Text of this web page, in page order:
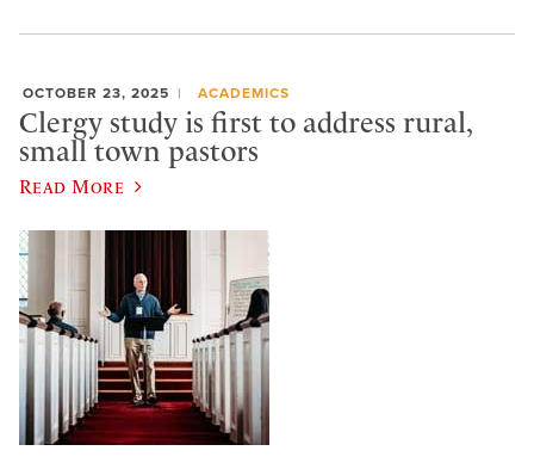
OCTOBER 23, 2025 ACADEMICS
Clergy study is first to address rural,
small town pastors
Read More